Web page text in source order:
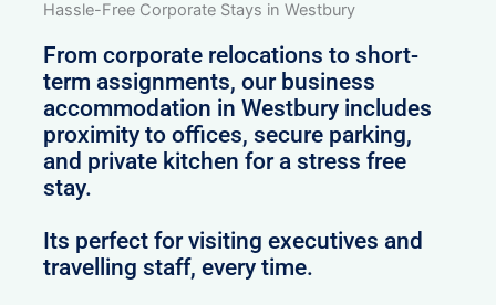
Hassle-Free Corporate Stays in Westbury
From corporate relocations to short-
term assignments, our business
accommodation in Westbury includes
proximity to offices, secure parking,
and private kitchen for a stress free
stay.
Its perfect for visiting executives and
travelling staff, every time.